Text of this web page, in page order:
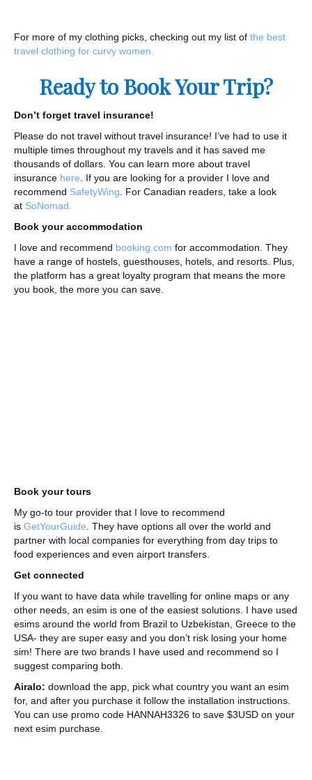
For more of my clothing picks, checking out my list of the best
travel clothing for curvy women.
Ready to Book Your Trip?
Don’t forget travel insurance!
Please do not travel without travel insurance! I’ve had to use it
multiple times throughout my travels and it has saved me
thousands of dollars. You can learn more about travel
insurance here . If you are looking for a provider I love and
recommend SafetyWing . For Canadian readers, take a look
at SoNomad.
Book your accommodation
I love and recommend booking.com for accommodation. They
have a range of hostels, guesthouses, hotels, and resorts. Plus,
the platform has a great loyalty program that means the more
you book, the more you can save.
Book your tours
My go-to tour provider that I love to recommend
is GetYourGuide . They have options all over the world and
partner with local companies for everything from day trips to
food experiences and even airport transfers.
Get connected
If you want to have data while travelling for online maps or any
other needs, an esim is one of the easiest solutions. I have used
esims around the world from Brazil to Uzbekistan, Greece to the
USA- they are super easy and you don’t risk losing your home
sim! There are two brands I have used and recommend so I
suggest comparing both.
Airalo: download the app, pick what country you want an esim
for, and after you purchase it follow the installation instructions.
You can use promo code HANNAH3326 to save $3USD on your
next esim purchase.